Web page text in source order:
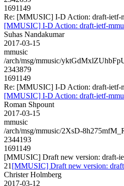
1691149
Re: [MMUSIC] I-D Action: draft-ietf-
[MMUSIC] I-D Action: draft-ietf-
Suhas Nandakumar
2017-03-15
mmusic
/arch/msg/mmusic/
2343879
1691149
Re: [MMUSIC] I-D Action: draft-ietf-
[MMUSIC] I-D Action: draft-ietf-
Roman Shpount
2017-03-15
mmusic
/arch/msg/mmusic/2XsD-
2344193
1691149
[MMUSIC] Draft new version: draft-
21 [MMUSIC] Draft new version:
Christer Holmberg
2017-03-12